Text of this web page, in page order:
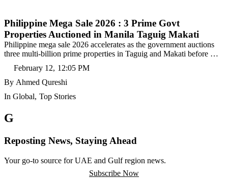
Philippine Mega Sale 2026 : 3 Prime Govt
Properties Auctioned in Manila Taguig Makati
Philippine mega sale 2026 accelerates as the government auctions
three multi-billion prime properties in Taguig and Makati before …
February 12, 12:05 PM
By Ahmed Qureshi
In Global, Top Stories
G
Reposting News, Staying Ahead
Your go-to source for UAE and Gulf region news.
Subscribe Now